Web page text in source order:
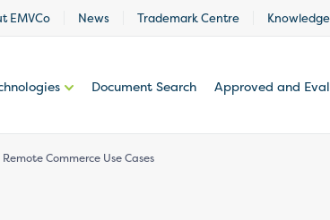
EMVCo News Trademark Centre
Document Search Approved and
Commerce Use Cases